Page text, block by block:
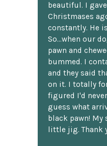
beautiful. I
Christmases
constantly. He
So...when our
pawn and
bummed. I
and they said
on it. I totally
figured I'd
guess what
black pawn!
little jig. Thank